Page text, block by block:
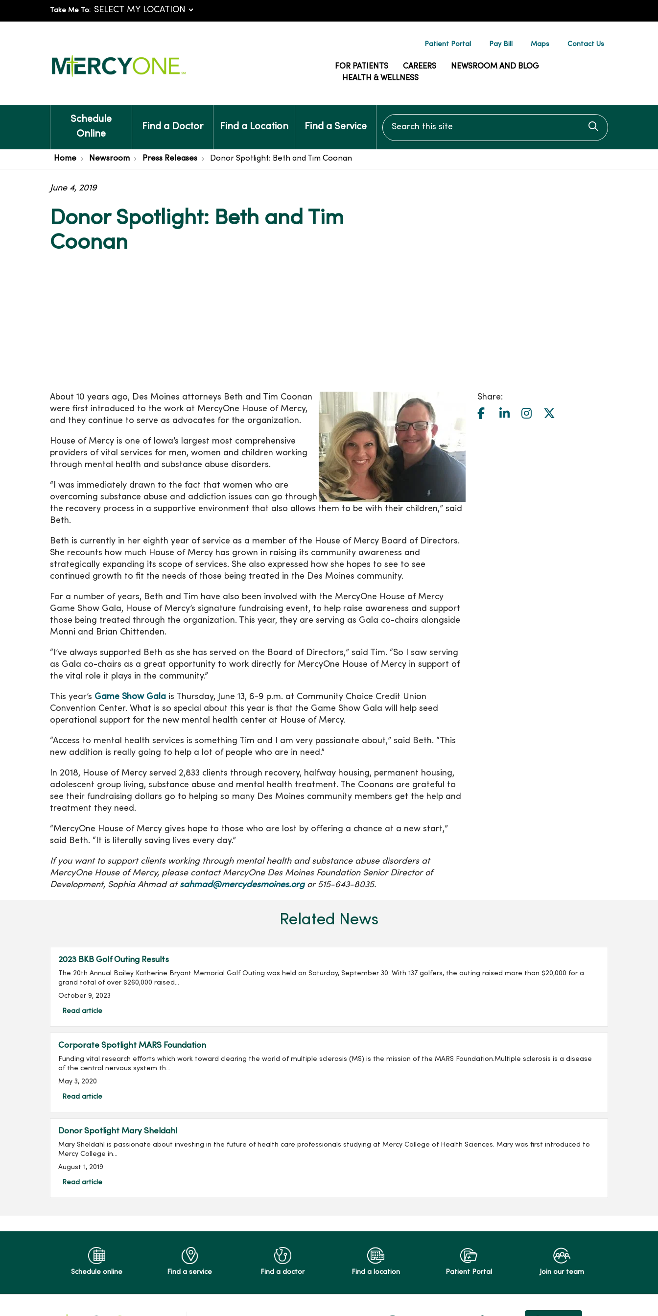
Take Me To:
Patient Portal Pay Bill Maps Contact Us
FOR PATIENTS CAREERS
NEWSROOM AND BLOG
HEALTH & WELLNESS
Schedule
Online
Find a Doctor Find a Location Find a Service
Search this site
Click to
Home Newsroom Press Releases Donor Spotlight: Beth and Tim Coonan
Donor Spotlight: Beth and Tim
Coonan
June 4, 2019
About 10 years ago, Des Moines attorneys Beth and Tim Coonan
were first introduced to the work at MercyOne House of Mercy,
and they continue to serve as advocates for the organization.
House of Mercy is one of Iowa’s largest most comprehensive
providers of vital services for men, women and children working
through mental health and substance abuse disorders.
“I was immediately drawn to the fact that women who are
overcoming substance abuse and addiction issues can go through
the recovery process in a supportive environment that also allows them to be with their children,” said
Beth.
Beth is currently in her eighth year of service as a member of the House of Mercy Board of Directors.
She recounts how much House of Mercy has grown in raising its community awareness and
strategically expanding its scope of services. She also expressed how she hopes to see to see
continued growth to fit the needs of those being treated in the Des Moines community.
For a number of years, Beth and Tim have also been involved with the MercyOne House of Mercy
Game Show Gala, House of Mercy’s signature fundraising event, to help raise awareness and support
those being treated through the organization. This year, they are serving as Gala co-chairs alongside
Monni and Brian Chittenden.
“I’ve always supported Beth as she has served on the Board of Directors,” said Tim. “So I saw serving
as Gala co-chairs as a great opportunity to work directly for MercyOne House of Mercy in support of
the vital role it plays in the community.”
This year’s Game Show Gala is Thursday, June 13, 6-9 p.m. at Community Choice Credit Union
Convention Center. What is so special about this year is that the Game Show Gala will help seed
operational support for the new mental health center at House of Mercy.
“Access to mental health services is something Tim and I am very passionate about,” said Beth. “This
new addition is really going to help a lot of people who are in need.”
In 2018, House of Mercy served 2,833 clients through recovery, halfway housing, permanent housing,
adolescent group living, substance abuse and mental health treatment. The Coonans are grateful to
see their fundraising dollars go to helping so many Des Moines community members get the help and
treatment they need.
“MercyOne House of Mercy gives hope to those who are lost by offering a chance at a new start,”
said Beth. “It is literally saving lives every day.”
If you want to support clients working through mental health and substance abuse disorders at
MercyOne House of Mercy, please contact MercyOne Des Moines Foundation Senior Director of
Development, Sophia Ahmad at sahmad@mercydesmoines.orgor 515-643-8035.
Share:
Related News
2023 BKB Golf Outing Results
The 20th Annual Bailey Katherine Bryant Memorial Golf Outing was held on Saturday, September 30. With 137 golfers, the outing raised more than $20,000 for a
grand total of over $260,000 raised...
October 9, 2023
Read article
Corporate Spotlight MARS Foundation
Funding vital research efforts which work toward clearing the world of multiple sclerosis (MS) is the mission of the MARS Foundation.Multiple sclerosis is a disease
of the central nervous system th...
May 3, 2020
Read article
Donor Spotlight Mary Sheldahl
Mary Sheldahl is passionate about investing in the future of health care professionals studying at Mercy College of Health Sciences. Mary was first introduced to
Mercy College in...
August 1, 2019
Read article
Schedule online Find a service Find a doctor Find a location Patient Portal Join our team